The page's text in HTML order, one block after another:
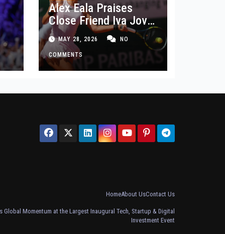
Alex Eala Praises
Close Friend Iva Jovic
After French Open
Defeat
MAY 28, 2026 NO
COMMENTS
HomeAbout UsContact Us
Global Momentum at the Largest Inaugural Tech, Startup & Digital
Investment Event